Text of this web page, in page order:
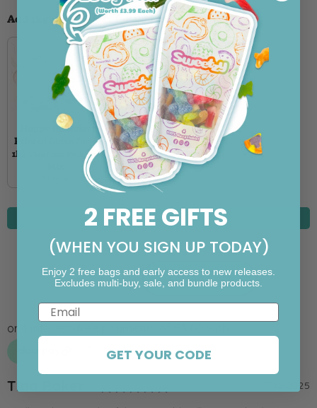
Add 1kg Pick 'n' Mix for £8 Extra 👀
Happy Birthday
Printed Glass Jar +
1kg Custom Pick ‘n’
IN STOCK
Add To Cart
T
Author:
Tina Baker Rating: 5.0 out of 5
17.12.2025
2 FREE GIFTS
(WHEN YOU SIGN UP TODAY)
Enjoy 2 free bags and early access to new releases.
Excludes multi-buy, sale, and bundle products.
Email
GET YOUR CODE